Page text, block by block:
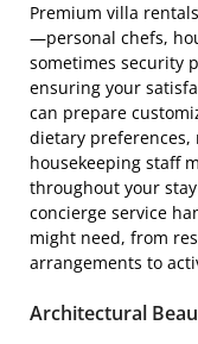
Premium villa
—personal chefs,
sometimes security
ensuring your
can prepare
dietary preferences,
housekeeping staff
throughout your
concierge service
might need, from
arrangements to
Architectural